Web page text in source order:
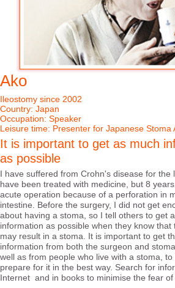
Ako
Ileostomy since 2002
Country: Japan
Occupation: Speaker
Leisure time: Presenter for Japanese Stoma
It is important to get as much
as possible
I have suffered from Crohn's disease for the
have been treated with medicine, but 8
acute operation because of a perforation in
intestine. Before the surgery, I did not get
about having a stoma, so I tell others to get
information as possible when they know that
may result in a stoma. It is important to get
information from both the surgeon and
well as from people who live with a stoma,
prepare for it in the best way. Search for
Internet and in books to minimise the fear of